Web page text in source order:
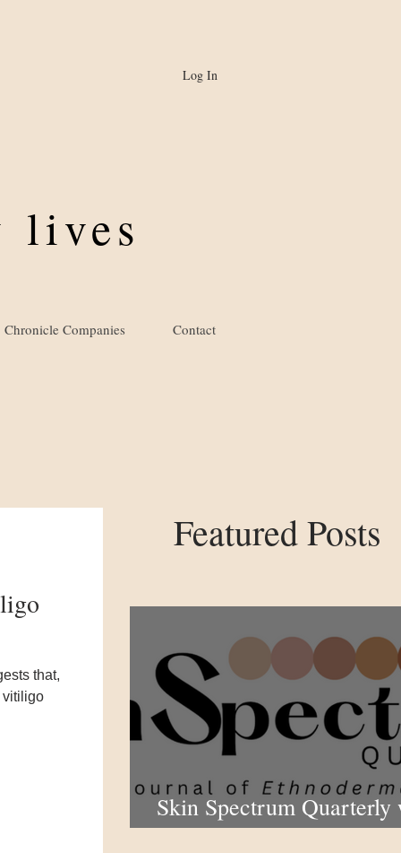
Log In
lives
Chronicle Companies Contact
that,
vitiligo
Featured Posts
Skin Spectrum Quarterly
portal now open